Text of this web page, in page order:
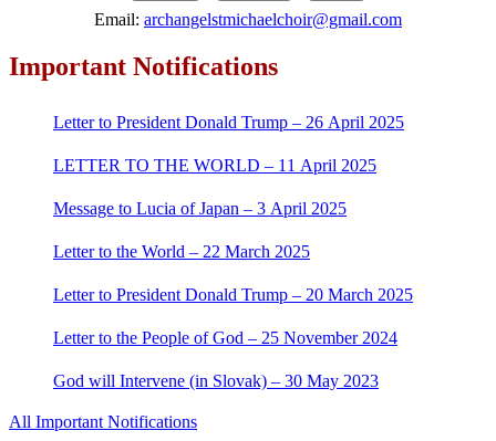
Email: archangelstmichaelchoir@gmail.com
Important Notifications
Letter to President Donald Trump – 26 April 2025
LETTER TO THE WORLD – 11 April 2025
Message to Lucia of Japan – 3 April 2025
Letter to the World – 22 March 2025
Letter to President Donald Trump – 20 March 2025
Letter to the People of God – 25 November 2024
God will Intervene (in Slovak) – 30 May 2023
All Important Notifications